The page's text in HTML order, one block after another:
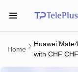
content
Home
Huawei
with CHF CHF